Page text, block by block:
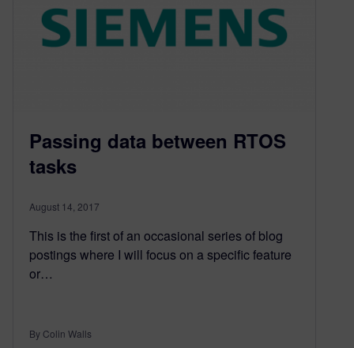
Passing data between RTOS
tasks
August 14, 2017
This is the first of an occasional series of blog
postings where I will focus on a specific feature
or…
By Colin Walls